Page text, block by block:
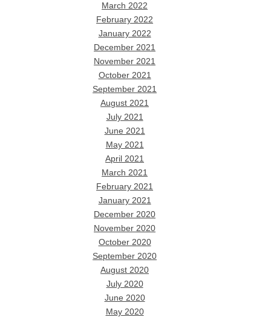
March 2022
February 2022
January 2022
December 2021
November 2021
October 2021
September 2021
August 2021
July 2021
June 2021
May 2021
April 2021
March 2021
February 2021
January 2021
December 2020
November 2020
October 2020
September 2020
August 2020
July 2020
June 2020
May 2020